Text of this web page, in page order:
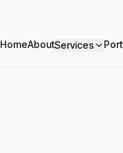
HomeAboutServices